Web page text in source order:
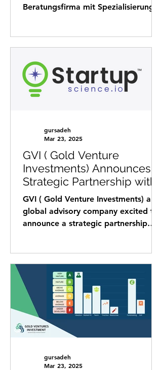
Beratungsfirma mit Spezialisierung
GVI ( Gold Venture
Investments) Announces
Strategic Partnership with
Startup Science.
GVI ( Gold Venture Investments) a
global advisory company excited to
announce a strategic partnership
gursadeh
Mar 23, 2025
gursadeh
Mar 23, 2025